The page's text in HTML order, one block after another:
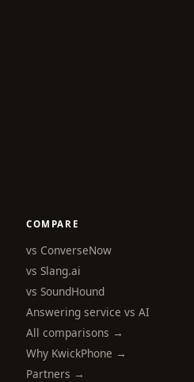
COMPARE
vs ConverseNow
vs Slang.ai
vs SoundHound
Answering service vs AI
All comparisons →
Why KwickPhone →
Partners →